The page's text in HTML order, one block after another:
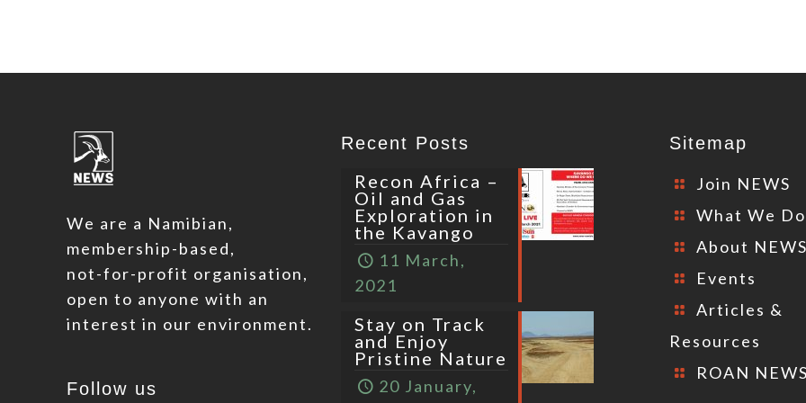
We are a Namibian,
membership-based,
not-for-profit organisation,
open to anyone with an
interest in our environment.
Follow us
Recent Posts
Recon Africa –
Oil and Gas
Exploration in
the Kavango
11 March,
2021
Stay on Track
and Enjoy
Pristine Nature
20 January,
Sitemap
Join NEWS
What We Do
About NEWS
Events
Articles &
Resources
ROAN NEWS